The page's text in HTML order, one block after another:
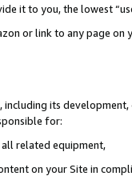
it to you, the lowest
or link to any page
its
for:
related equipment,
on your Site in